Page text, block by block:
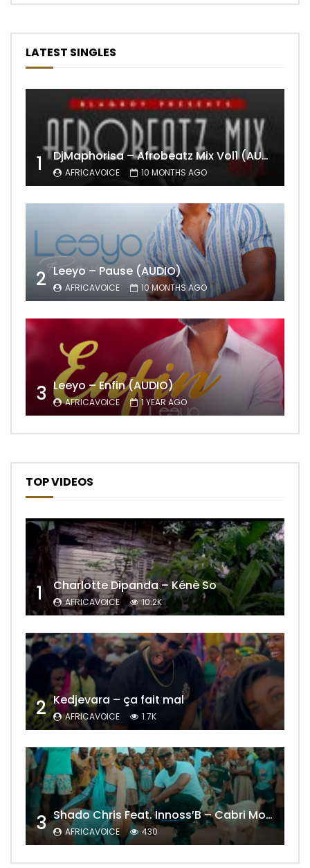
LATEST SINGLES
1 DjMaphorisa – Afrobeatz Mix Vol1 (AUDIO)
AFRICAVOICE 10 MONTHS AGO
2 Leeyo – Pause (AUDIO)
AFRICAVOICE 10 MONTHS AGO
3 Leeyo – Enfin (AUDIO)
AFRICAVOICE 1 YEAR AGO
TOP VIDEOS
1 Charlotte Dipanda – Kénè So
AFRICAVOICE 10.2K
2 Kedjevara – ça fait mal
AFRICAVOICE 1.7K
3 Shado Chris Feat. Innoss’B – Cabri Mort (Remix)
AFRICAVOICE 430